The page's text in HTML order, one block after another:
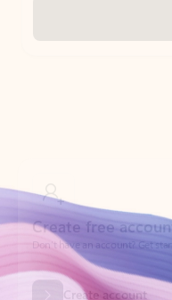
Create account